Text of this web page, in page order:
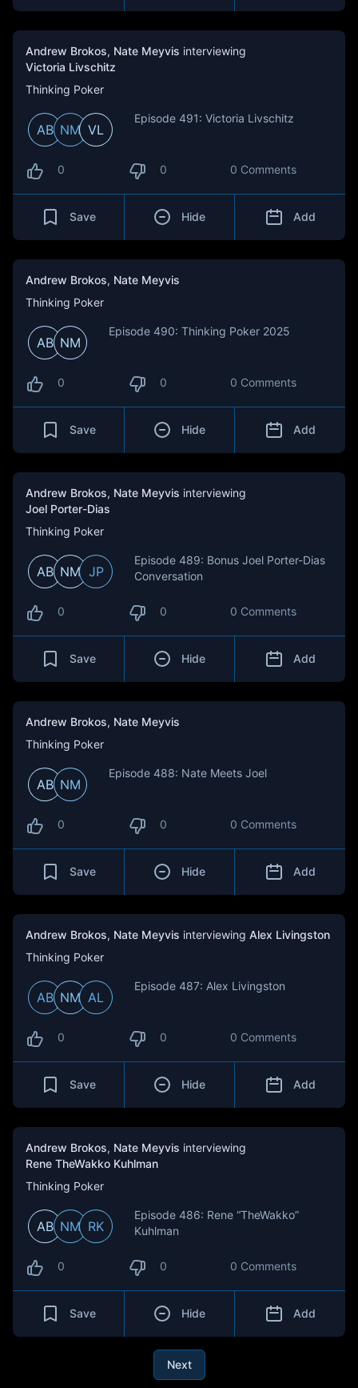
Andrew Brokos, Nate Meyvis interviewing
Victoria Livschitz
Thinking Poker
AB NM VL
Episode 491: Victoria Livschitz
0 0 0 Comments
Save Hide Add
Andrew Brokos, Nate Meyvis
Thinking Poker
AB NM
Episode 490: Thinking Poker 2025
0 0 0 Comments
Save Hide Add
Andrew Brokos, Nate Meyvis interviewing
Joel Porter-Dias
Thinking Poker
AB NM JP
Episode 489: Bonus Joel Porter-Dias
Conversation
0 0 0 Comments
Save Hide Add
Andrew Brokos, Nate Meyvis
Thinking Poker
AB NM
Episode 488: Nate Meets Joel
0 0 0 Comments
Save Hide Add
Andrew Brokos, Nate Meyvis interviewing Alex Livingston
Thinking Poker
AB NM AL
Episode 487: Alex Livingston
0 0 0 Comments
Save Hide Add
Andrew Brokos, Nate Meyvis interviewing
Rene TheWakko Kuhlman
Thinking Poker
AB NM RK
Episode 486: Rene “TheWakko”
Kuhlman
0 0 0 Comments
Save Hide Add
Next